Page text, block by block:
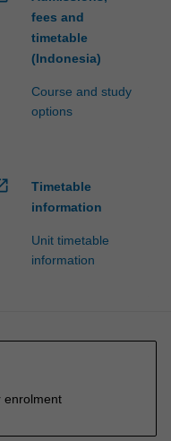
fees and
timetable
(Indonesia)
Course and study
options
Timetable
information
Unit timetable
information
enrolment